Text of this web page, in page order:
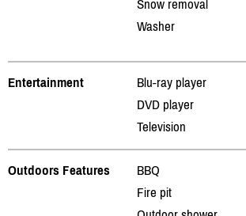
Snow removal
Washer
Entertainment
Blu-ray player
DVD player
Television
Outdoors Features
BBQ
Fire pit